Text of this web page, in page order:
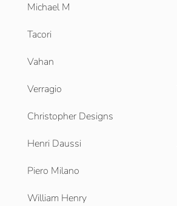
Michael M
Tacori
Vahan
Verragio
Christopher Designs
Henri Daussi
Piero Milano
William Henry